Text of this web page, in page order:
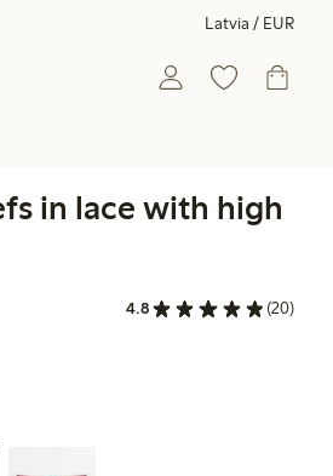
Latvia / EUR
in lace with high
4.8 (20)